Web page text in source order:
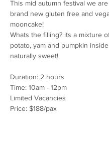
This mid autumn festival we
brand new gluten free and
mooncake!
Whats the filling? its a mixture
potato, yam and pumpkin
naturally sweet!
Duration: 2 hours
Time: 10am - 12pm
Limited Vacancies
Price: $188/pax